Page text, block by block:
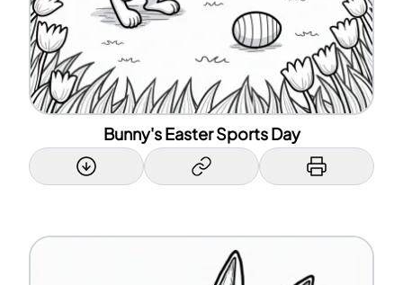
Bunny's Easter Sports Day